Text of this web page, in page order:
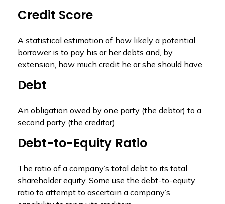
Credit Score
A statistical estimation of how likely a potential
borrower is to pay his or her debts and, by
extension, how much credit he or she should have.
Debt
An obligation owed by one party (the debtor) to a
second party (the creditor).
Debt-to-Equity Ratio
The ratio of a company’s total debt to its total
shareholder equity. Some use the debt-to-equity
ratio to attempt to ascertain a company’s